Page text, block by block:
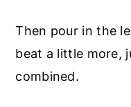
Then pour in the
beat a little more,
combined.